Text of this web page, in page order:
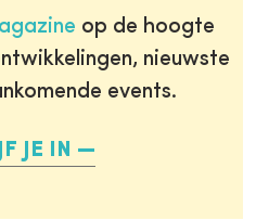
op de hoogte
nieuwste
events.
JE IN